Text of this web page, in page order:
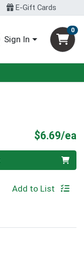
E-Gift Cards
Sign In
0
$6.69/ea
Add to List